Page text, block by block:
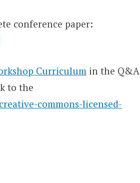
conference paper:
Curriculumin the Q&A
to the
commons-licensed-